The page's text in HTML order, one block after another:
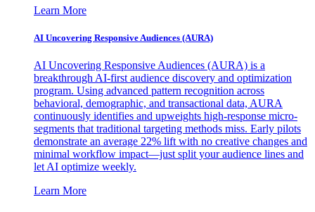
Learn More
AI Uncovering Responsive Audiences (AURA)
AI Uncovering Responsive Audiences (AURA) is a
breakthrough AI-first audience discovery and optimization
program. Using advanced pattern recognition across
behavioral, demographic, and transactional data, AURA
continuously identifies and upweights high-response micro-
segments that traditional targeting methods miss. Early pilots
demonstrate an average 22% lift with no creative changes and
minimal workflow impact—just split your audience lines and
let AI optimize weekly.
Learn More